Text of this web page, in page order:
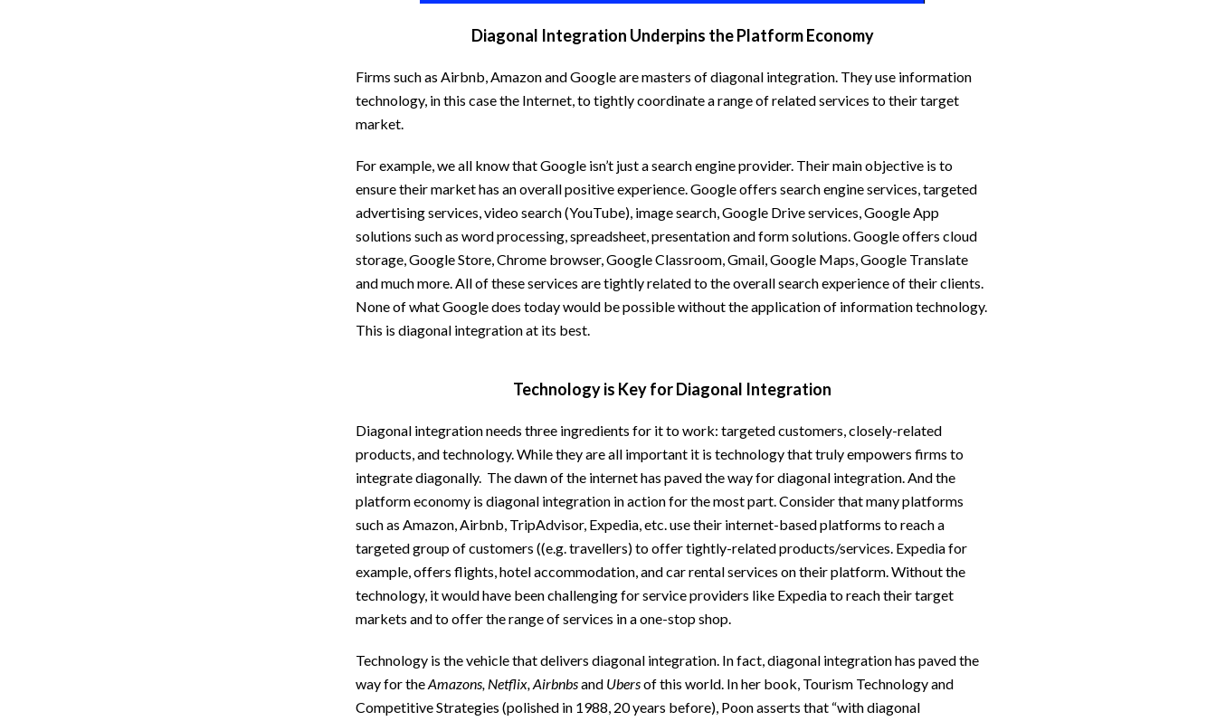
Diagonal Integration Underpins the Platform Economy
Firms such as Airbnb, Amazon and Google are masters of diagonal integration. They use information
technology, in this case the Internet, to tightly coordinate a range of related services to their target
market.
For example, we all know that Google isn’t just a search engine provider. Their main objective is to
ensure their market has an overall positive experience. Google offers search engine services, targeted
advertising services, video search (YouTube), image search, Google Drive services, Google App
solutions such as word processing, spreadsheet, presentation and form solutions. Google offers cloud
storage, Google Store, Chrome browser, Google Classroom, Gmail, Google Maps, Google Translate
and much more. All of these services are tightly related to the overall search experience of their clients.
None of what Google does today would be possible without the application of information technology.
This is diagonal integration at its best.
Technology is Key for Diagonal Integration
Diagonal integration needs three ingredients for it to work: targeted customers, closely-related
products, and technology. While they are all important it is technology that truly empowers firms to
integrate diagonally. The dawn of the internet has paved the way for diagonal integration. And the
platform economy is diagonal integration in action for the most part. Consider that many platforms
such as Amazon, Airbnb, TripAdvisor, Expedia, etc. use their internet-based platforms to reach a
targeted group of customers ((e.g. travellers) to offer tightly-related products/services. Expedia for
example, offers flights, hotel accommodation, and car rental services on their platform. Without the
technology, it would have been challenging for service providers like Expedia to reach their target
markets and to offer the range of services in a one-stop shop.
Technology is the vehicle that delivers diagonal integration. In fact, diagonal integration has paved the
way for theAmazons, Netflix, Airbnbsand Ubersof this world. In her book, Tourism Technology and
Competitive Strategies (polished in 1988, 20 years before), Poon asserts that “with diagonal